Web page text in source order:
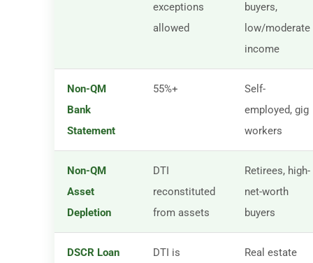
exceptions
allowed
buyers,
low/moderate
income
Non-QM
Bank
Statement
55%+
Self-
employed, gig
workers
Non-QM
Asset
Depletion
DTI
reconstituted
from assets
Retirees, high-
net-worth
buyers
DSCR Loan
DTI is
Real estate